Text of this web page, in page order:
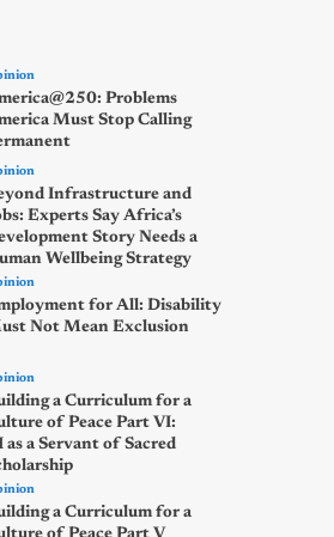
Problems
Must Stop Calling
Infrastructure and
Experts Say Africa’s
Story Needs a
Wellbeing Strategy
for All: Disability
Not Mean Exclusion
a Curriculum for a
of Peace Part VI:
as a Servant of Sacred
a Curriculum for a